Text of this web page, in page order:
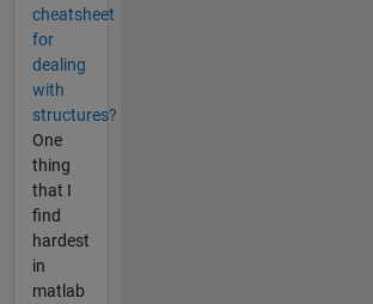
cheatsheet
for
dealing
with
structures?
One
thing
that I
find
hardest
in
matlab